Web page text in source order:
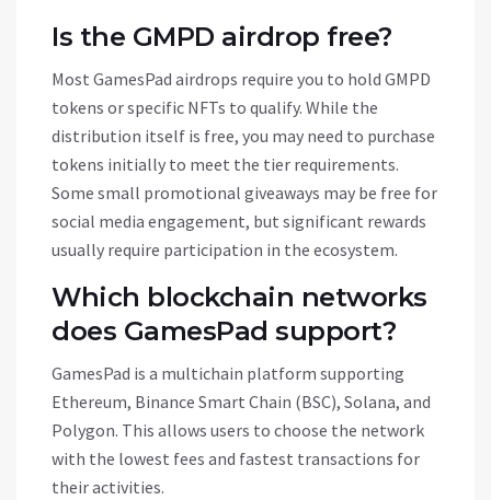
Is the GMPD airdrop free?
Most GamesPad airdrops require you to hold GMPD
tokens or specific NFTs to qualify. While the
distribution itself is free, you may need to purchase
tokens initially to meet the tier requirements.
Some small promotional giveaways may be free for
social media engagement, but significant rewards
usually require participation in the ecosystem.
Which blockchain networks
does GamesPad support?
GamesPad is a multichain platform supporting
Ethereum, Binance Smart Chain (BSC), Solana, and
Polygon. This allows users to choose the network
with the lowest fees and fastest transactions for
their activities.